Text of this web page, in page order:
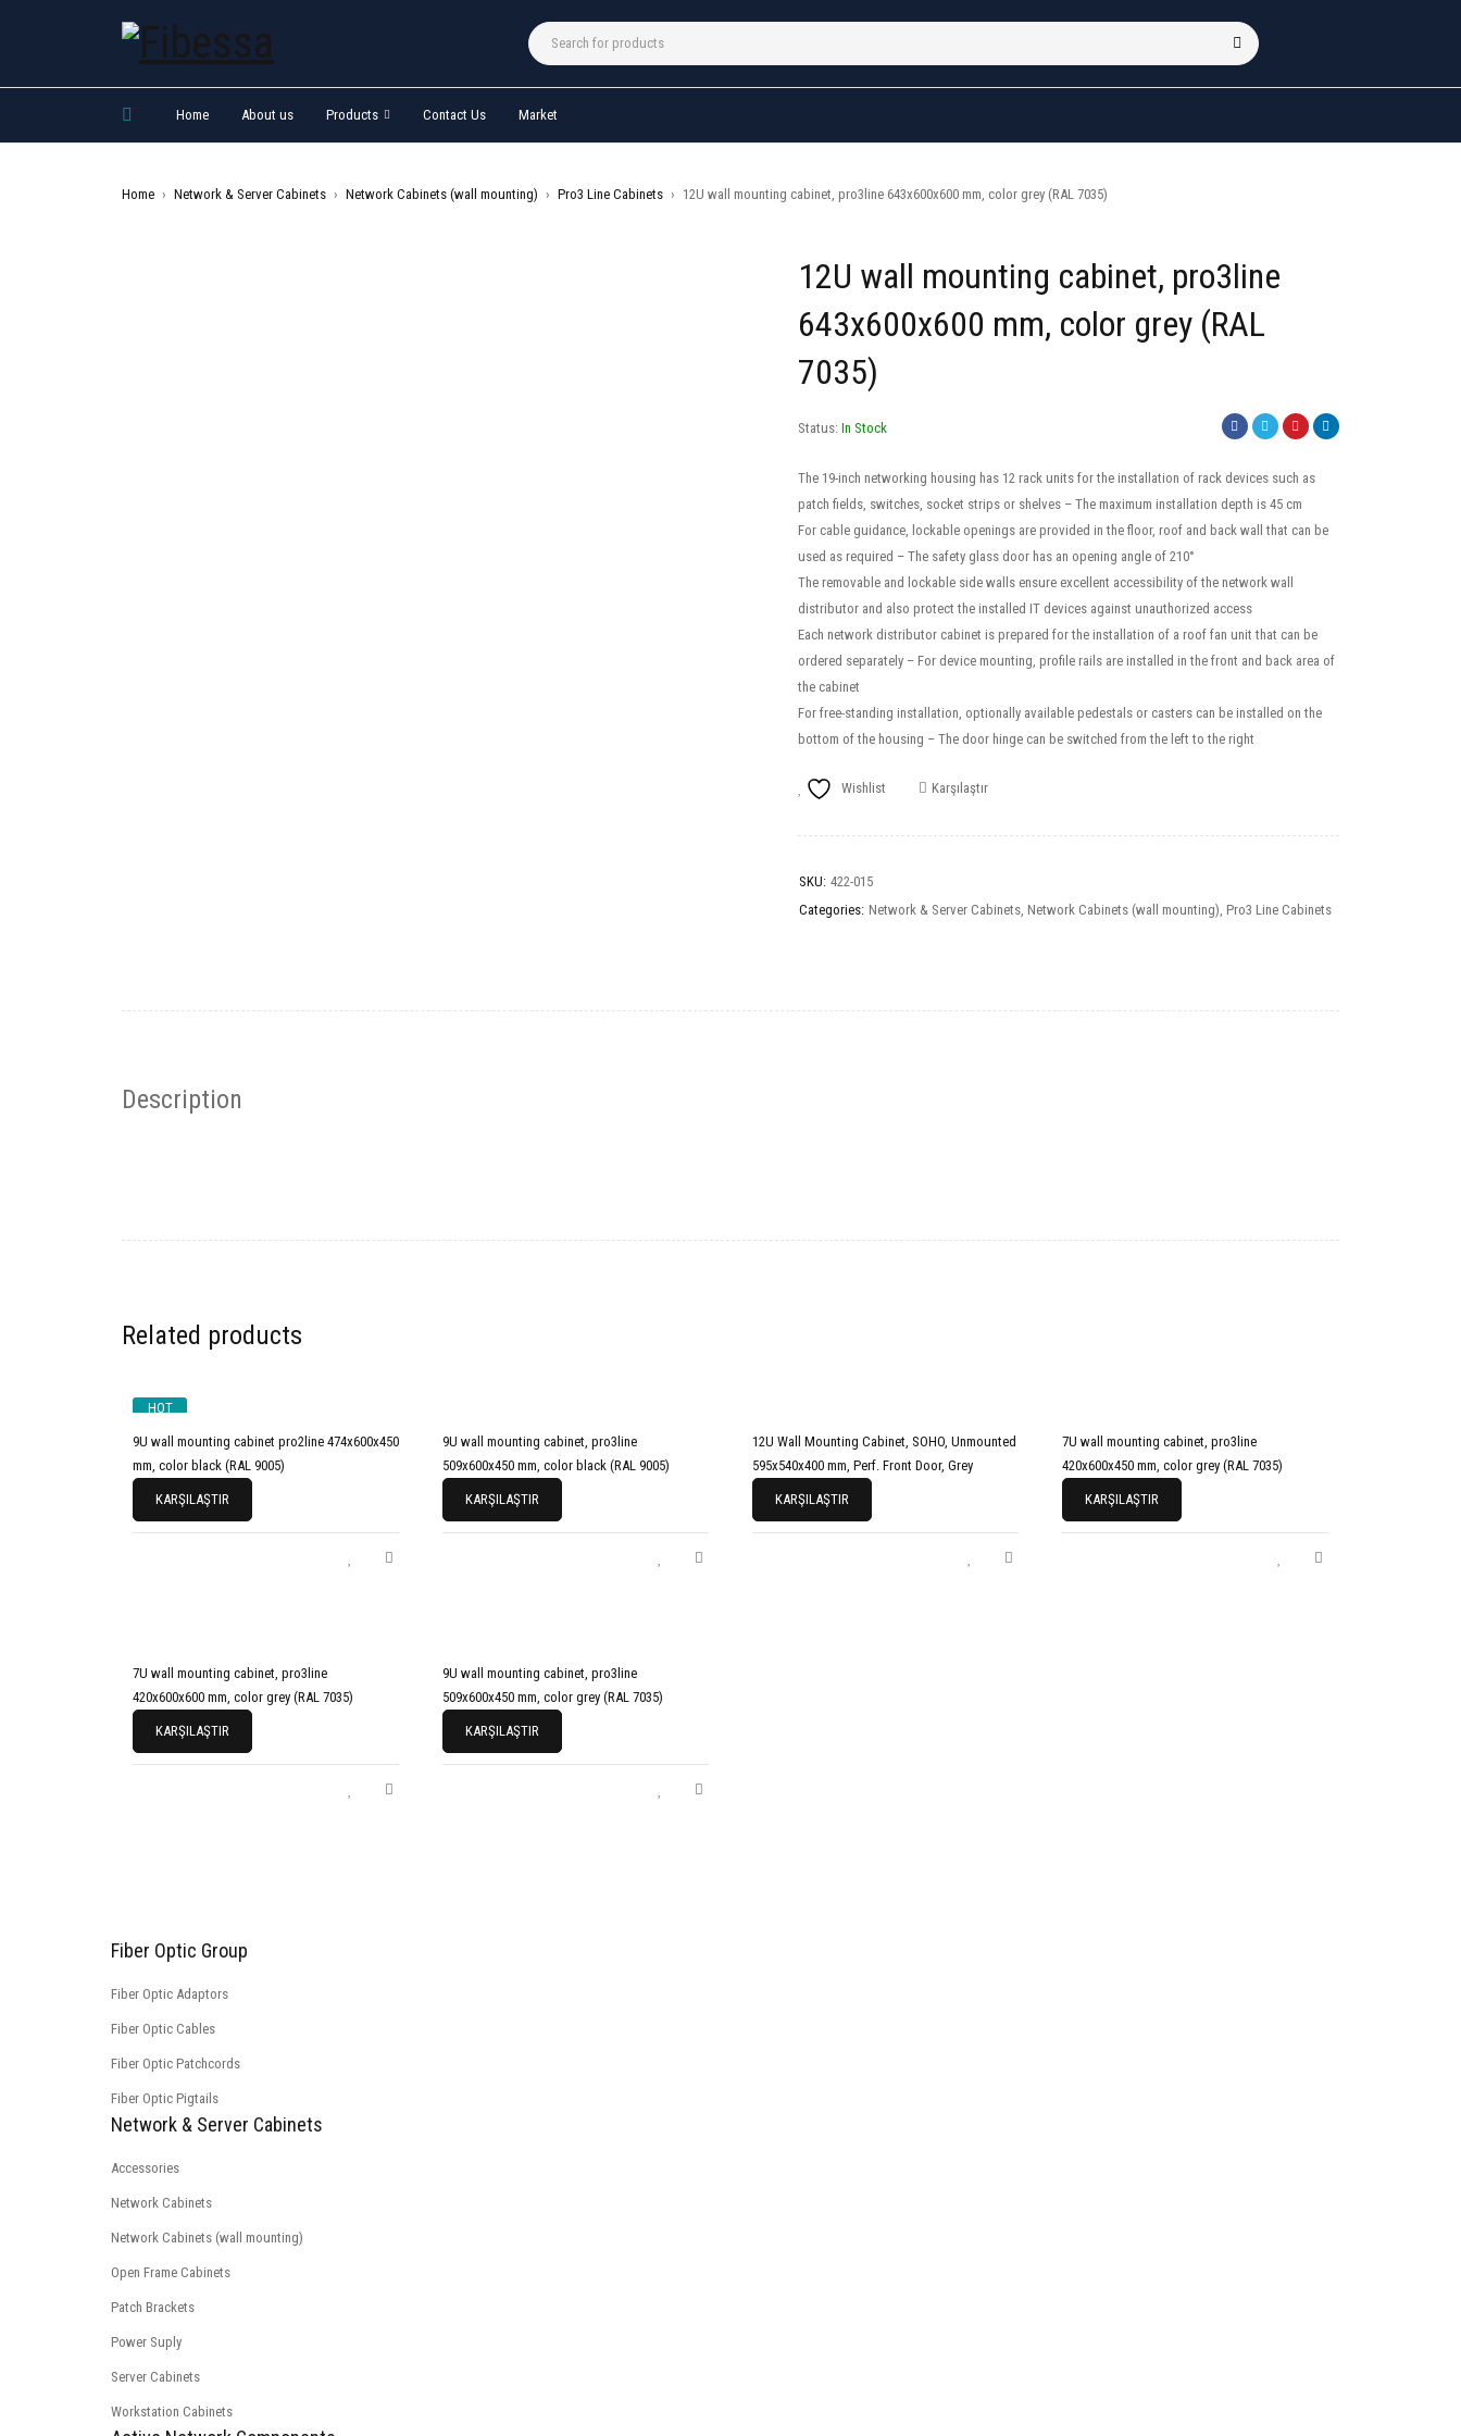
Home About us Products Contact Us Market
Home › Network & Server Cabinets › Network Cabinets (wall mounting) › Pro3 Line Cabinets › 12U wall mounting cabinet, pro3line 643x600x600 mm, color grey (RAL 7035)
12U wall mounting cabinet, pro3line
643x600x600 mm, color grey (RAL
7035)
Status: In Stock
The 19-inch networking housing has 12 rack units for the installation of rack devices such as
patch fields, switches, socket strips or shelves – The maximum installation depth is 45 cm
For cable guidance, lockable openings are provided in the floor, roof and back wall that can be
used as required – The safety glass door has an opening angle of 210°
The removable and lockable side walls ensure excellent accessibility of the network wall
distributor and also protect the installed IT devices against unauthorized access
Each network distributor cabinet is prepared for the installation of a roof fan unit that can be
ordered separately – For device mounting, profile rails are installed in the front and back area of
the cabinet
For free-standing installation, optionally available pedestals or casters can be installed on the
bottom of the housing – The door hinge can be switched from the left to the right
Wishlist Karşılaştır
SKU: 422-015
Categories: Network & Server Cabinets, Network Cabinets (wall mounting), Pro3 Line Cabinets
Description
Related products
HOT
9U wall mounting cabinet pro2line 474x600x450
mm, color black (RAL 9005)
KARŞILAŞTIR
9U wall mounting cabinet, pro3line
509x600x450 mm, color black (RAL 9005)
KARŞILAŞTIR
12U Wall Mounting Cabinet, SOHO, Unmounted
595x540x400 mm, Perf. Front Door, Grey
KARŞILAŞTIR
7U wall mounting cabinet, pro3line
420x600x450 mm, color grey (RAL 7035)
KARŞILAŞTIR
7U wall mounting cabinet, pro3line
420x600x600 mm, color grey (RAL 7035)
KARŞILAŞTIR
9U wall mounting cabinet, pro3line
509x600x450 mm, color grey (RAL 7035)
KARŞILAŞTIR
Fiber Optic Group
Fiber Optic Adaptors
Fiber Optic Cables
Fiber Optic Patchcords
Fiber Optic Pigtails
Network & Server Cabinets
Accessories
Network Cabinets
Network Cabinets (wall mounting)
Open Frame Cabinets
Patch Brackets
Power Suply
Server Cabinets
Workstation Cabinets